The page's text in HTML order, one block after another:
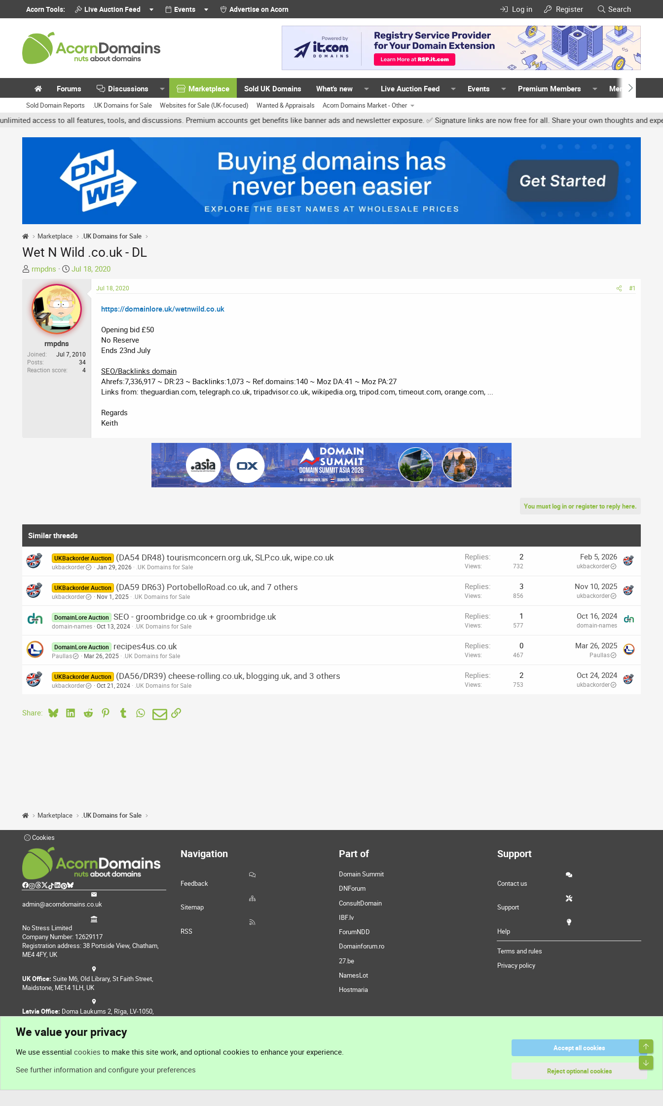
Acorn Tools: Live Auction Feed Events Advertise on Acorn Log in Register Search
Forums Discussions Marketplace Sold UK Domains What's new Live Auction Feed Events Premium Members Members
Sold Domain Reports .UK Domains for Sale Websites for Sale (UK-focused) Wanted & Appraisals Acorn Domains Market - Other
access to all features, tools, and discussions. Premium accounts get benefits like banner ads and newsletter exposure. ✅ Signature links are now free for all. Share your own thoughts and
Marketplace .UK Domains for Sale
Wet N Wild .co.uk - DL
T
e
a
d
a
r
t
rmpdns
S
a
r
t
d
a
e
Jul 18, 2020
rmpdns
Joined
Jul 7, 2010
Posts
34
Reaction score
4
Jul 18, 2020 #1
https://domainlore.uk/wetnwild.co.uk
Opening bid £50
No Reserve
Ends 23nd July
SEO/Backlinks domain
Ahrefs:7,336,917 ~ DR:23 ~ Backlinks:1,073 ~ Ref.domains:140 ~ Moz DA:41 ~ Moz PA:27
Links from: theguardian.com, telegraph.co.uk, tripadvisor.co.uk, wikipedia.org, tripod.com, timeout.com, orange.com, ...
Regards
Keith
You must log in or register to reply here.
Similar threads
UKBackorder Auction (DA54 DR48) tourismconcern.org.uk, SLP.co.uk, wipe.co.uk
ukbackorder Jan 29, 2026 .UK Domains for Sale
Replies 2
Views 732
Feb 5, 2026
ukbackorder
UKBackorder Auction (DA59 DR63) PortobelloRoad.co.uk, and 7 others
ukbackorder Nov 1, 2025 .UK Domains for Sale
Replies 3
Views 856
Nov 10, 2025
ukbackorder
DomainLore Auction SEO - groombridge.co.uk + groombridge.uk
domain-names Oct 13, 2024 .UK Domains for Sale
Replies 1
Views 577
Oct 16, 2024
domain-names
DomainLore Auction recipes4us.co.uk
Paullas Mar 26, 2025 .UK Domains for Sale
Replies 0
Views 467
Mar 26, 2025
Paullas
UKBackorder Auction (DA56/DR39) cheese-rolling.co.uk, blogging.uk, and 3 others
ukbackorder Oct 21, 2024 .UK Domains for Sale
Replies 2
Views 753
Oct 24, 2024
ukbackorder
Share: BlueskyLinkedIn
Reddit PinterestTumblr WhatsApp
EmailLink
Marketplace .UK Domains for Sale
Cookies
admin@acorndomains.co.uk
No Stress Limited
Company Number: 12629117
Registration address: 38 Portside View, Chatham,
ME4 4FY, UK
UK Office: Suite M6, Old Library, St Faith Street,
Maidstone, ME14 1LH, UK
Latvia Office: Doma Laukums 2, Rīga, LV-1050,
Navigation
Feedback
Sitemap
RSS
Part of
Domain Summit
DNForum
ConsultDomain
IBF.lv
ForumNDD
Domainforum.ro
27.be
NamesLot
Hostmaria
Support
Contact us
Support
Help
Terms and rules
Privacy policy
We value your privacy
We use essential cookies to make this site work, and optional cookies to enhance your experience.
See further information and configure your preferences
Accept all cookies
Reject optional cookies